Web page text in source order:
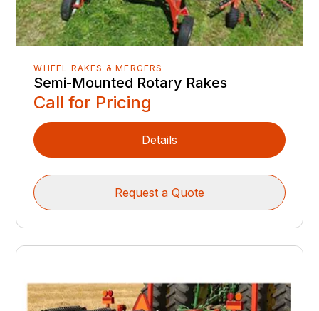
WHEEL RAKES & MERGERS
Semi-Mounted Rotary Rakes
Call for Pricing
Details
Request a Quote